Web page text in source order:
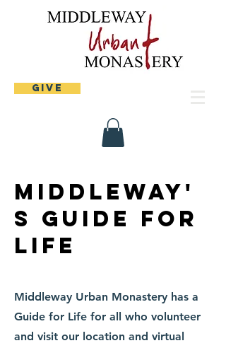
Give
Middleway'
s Guide for
Life
Middleway Urban Monastery has a
Guide for Life for all who volunteer
and visit our location and virtual